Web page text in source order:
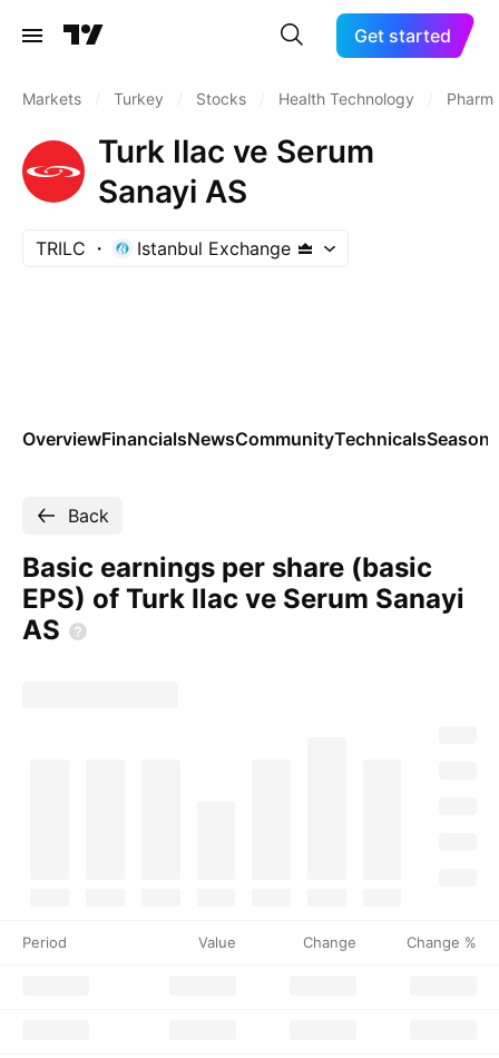
Get started
Markets Turkey Stocks Health Technology
Turk Ilac ve Serum
Sanayi AS
TRILC Istanbul Exchange
OverviewFinancialsNewsCommunityTechnicals
Back
Basic earnings per share (basic
EPS) of Turk Ilac ve Serum Sanayi
AS
Period Value Change Change %